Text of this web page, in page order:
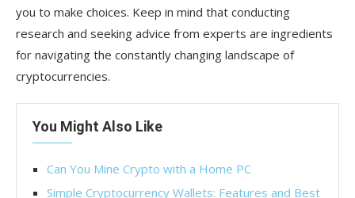
you to make choices. Keep in mind that conducting
research and seeking advice from experts are ingredients
for navigating the constantly changing landscape of
cryptocurrencies.
You Might Also Like
Can You Mine Crypto with a Home PC
Simple Cryptocurrency Wallets: Features and Best